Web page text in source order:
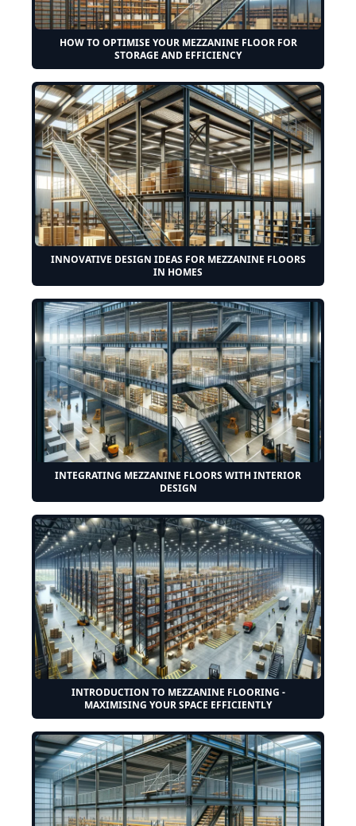
HOW TO OPTIMISE YOUR MEZZANINE FLOOR FOR
STORAGE AND EFFICIENCY
INNOVATIVE DESIGN IDEAS FOR MEZZANINE FLOORS
IN HOMES
INTEGRATING MEZZANINE FLOORS WITH INTERIOR
DESIGN
INTRODUCTION TO MEZZANINE FLOORING -
MAXIMISING YOUR SPACE EFFICIENTLY